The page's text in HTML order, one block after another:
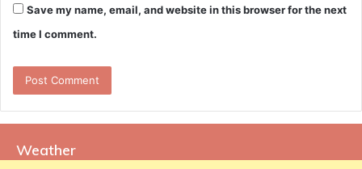
Save my name, email, and website in this browser for the next
time I comment.
Weather